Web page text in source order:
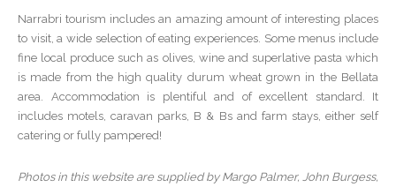
Narrabri tourism includes an amazing amount of interesting places
to visit, a wide selection of eating experiences. Some menus include
fine local produce such as olives, wine and superlative pasta which
is made from the high quality durum wheat grown in the Bellata
area. Accommodation is plentiful and of excellent standard. It
includes motels, caravan parks, B & Bs and farm stays, either self
catering or fully pampered!
Photos in this website are supplied by Margo Palmer, John Burgess,